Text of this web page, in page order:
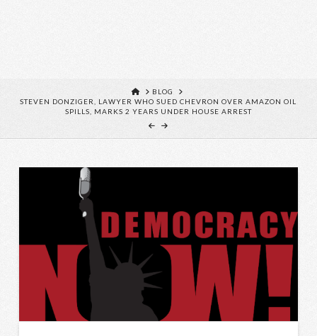
HOME
BLOG
STEVEN DONZIGER, LAWYER WHO SUED CHEVRON OVER AMAZON OIL
SPILLS, MARKS 2 YEARS UNDER HOUSE ARREST